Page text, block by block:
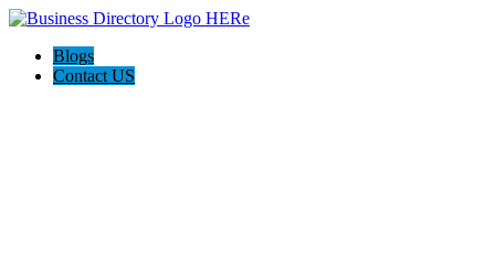
Blogs
Contact US